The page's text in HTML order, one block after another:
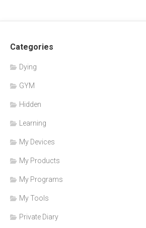
Categories
Dying
GYM
Hidden
Learning
My Devices
My Products
My Programs
My Tools
Private Diary